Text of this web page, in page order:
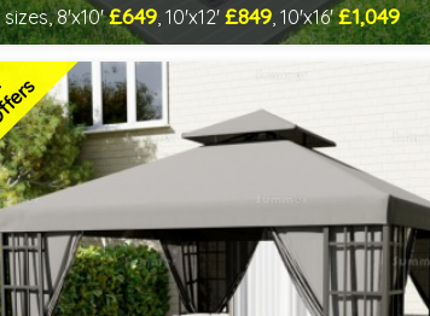
sizes, 8'x10'£649, 10'x12' £849, 10'x16'£1,049
Includes delivery from 10th Aug
Full length twinwall polycarbonate - no joins or overlaps
Adjustable post positions
SPECIAL OFFERS